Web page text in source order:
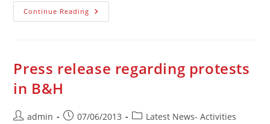
Continue Reading Saopćenje
O
Press release regarding protests
in B&H
Postadmin
Post07/06/2013
PostLatest News- Activities